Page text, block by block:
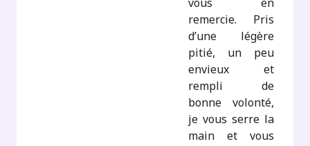
vous en
remercie. Pris
d’une légère
pitié, un peu
envieux et
rempli de
bonne volonté,
je vous serre la
main et vous